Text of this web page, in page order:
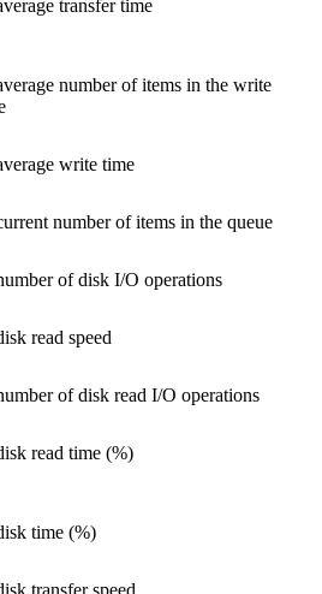
transfer time
number of items in the write
write time
number of items in the queue
of disk I/O operations
read speed
of disk read I/O operations
read time (%)
time (%)